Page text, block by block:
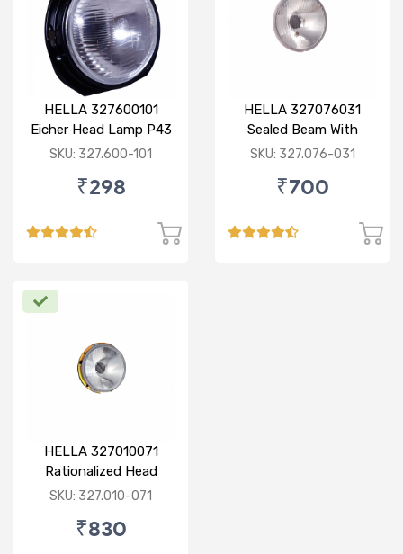
HELLA 327600101
Eicher Head Lamp P43
R
SKU: 327.600-101
₹298
HELLA 327076031
Sealed Beam With
Imported Lens
SKU: 327.076-031
₹700
HELLA 327010071
Rationalized Head
Lamp (Cut Doom) P43
SKU: 327.010-071
₹830